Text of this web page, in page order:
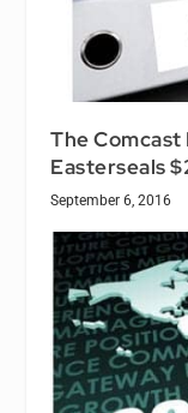
The
Easterseals
September 6, 2016